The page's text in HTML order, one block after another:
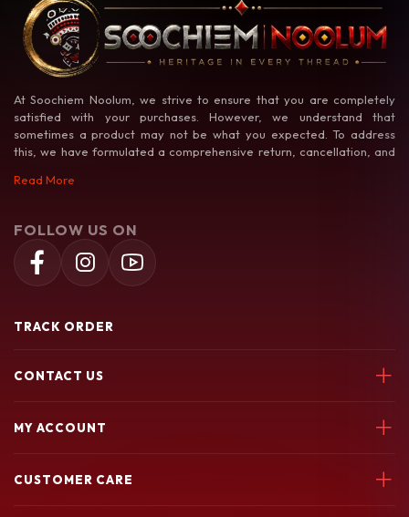
At Soochiem Noolum, we strive to ensure that you are completely
satisfied with your purchases. However, we understand that
sometimes a product may not be what you expected. To address
this, we have formulated a comprehensive return, cancellation, and
possible.
Read More
FOLLOW US ON
TRACK ORDER
CONTACT US
7580049003
MY ACCOUNT
My Orders
CUSTOMER CARE